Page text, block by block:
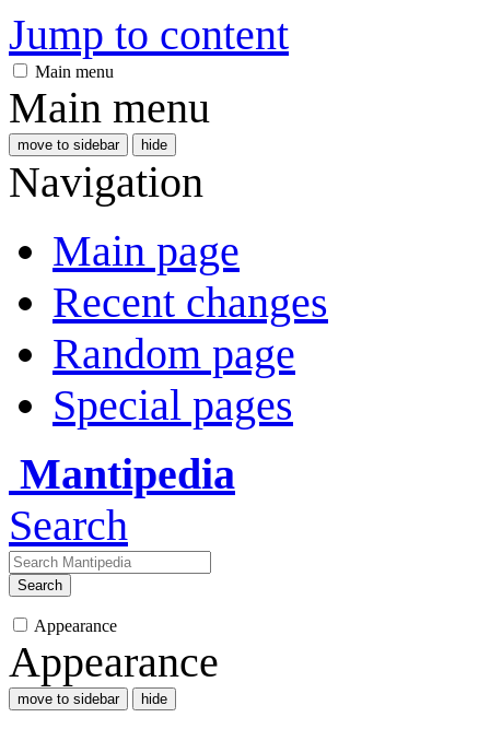
Jump to content
Main menu
Main menu
move to sidebar hide
Navigation
Main page
Recent changes
Random page
Special pages
Mantipedia
Search
Search
Appearance
Appearance
move to sidebar hide